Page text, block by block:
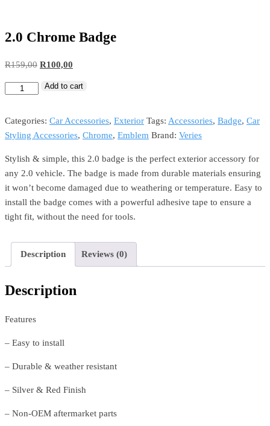
2.0 Chrome Badge
R159,00 R100,00
Add to cart
Categories: Car Accessories, Exterior Tags: Accessories, Badge, Car
Styling Accessories, Chrome, Emblem Brand: Veries
Stylish & simple, this 2.0 badge is the perfect exterior accessory for
any 2.0 vehicle. The badge is made from durable materials ensuring
it won’t become damaged due to weathering or temperature. Easy to
install the badge comes with a powerful adhesive tape to ensure a
tight fit, without the need for tools.
Description Reviews (0)
Description
Features
– Easy to install
– Durable & weather resistant
– Silver & Red Finish
– Non-OEM aftermarket parts